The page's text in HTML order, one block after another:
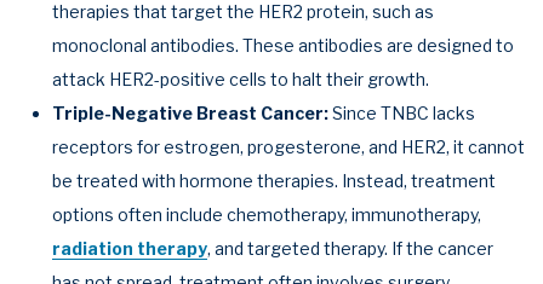
therapies that target the HER2 protein, such as
monoclonal antibodies. These antibodies are designed to
attack HER2-positive cells to halt their growth.
Triple-Negative Breast Cancer:Since TNBC lacks
receptors for estrogen, progesterone, and HER2, it cannot
be treated with hormone therapies. Instead, treatment
options often include chemotherapy, immunotherapy,
radiation therapy, and targeted therapy. If the cancer